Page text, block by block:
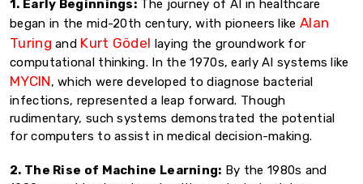
1. Early Beginnings: The journey of AI in healthcare
began in the mid-20th century, with pioneers like Alan
Turing and Kurt Gödel laying the groundwork for
computational thinking. In the 1970s, early AI systems like
MYCIN, which were developed to diagnose bacterial
infections, represented a leap forward. Though
rudimentary, such systems demonstrated the potential
for computers to assist in medical decision-making.
2. The Rise of Machine Learning: By the 1980s and